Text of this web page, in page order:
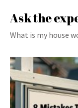
Ask the
What is my house